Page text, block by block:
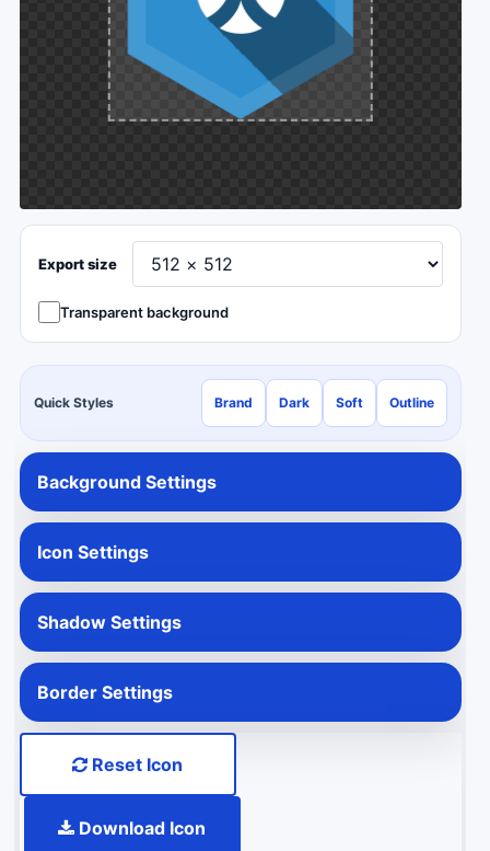
Export size
Transparent background
Quick Styles Brand Dark Soft Outline
Background Settings
Icon Settings
Shadow Settings
Border Settings
Reset Icon
Download Icon